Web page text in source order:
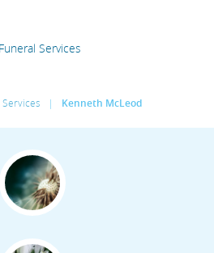
Services
Services | Kenneth McLeod